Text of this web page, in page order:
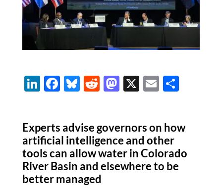
Li
e
dI
n
F
b
o
o
k
Bl
k
y
R
di
t
M
d
o
n
X E S
e
Experts advise governors on how
artificial intelligence and other
tools can allow water in Colorado
River Basin and elsewhere to be
better managed